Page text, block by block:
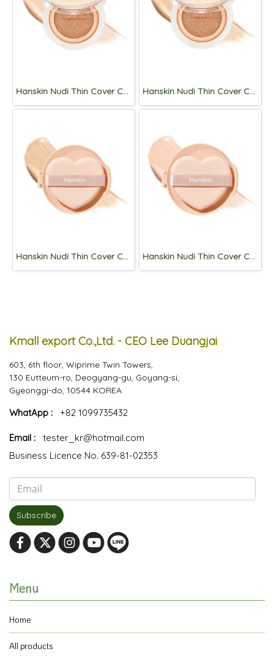
Hanskin Nudi Thin Cover Cushion 12g (SPF50+,PA+++) 01. Pure Cream Hanskin Nudi Thin Cover Cushion 12g (SPF50+,PA+++) 02.Pure Beige
Hanskin Nudi Thin Cover Cushion Refill 12g (SPF50+,PA+++) 02.Pure Beige Hanskin Nudi Thin Cover Cushion Refill 12g (SPF50+,PA+++) 01. Pure Cream
Kmall export Co.,Ltd. - CEO Lee Duangjai
603, 6th floor, Wiprime Twin Towers,
130 Eutteum-ro, Deogyang-gu, Goyang-si,
Gyeonggi-do, 10544 KOREA
WhatApp : +82 1099735432
Email :
tester_kr@hotmail.com
Business Licence No. 639-81-02353
Subscribe
Menu
Home
All products